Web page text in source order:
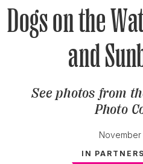
GET A
GIVE A
KEEP
SIGN UP FOR OUR
Dogs on the
and
See photos from
Photo
November
IN